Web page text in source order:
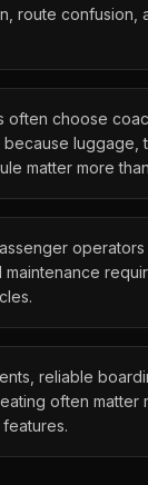
route confusion,
often choose
luggage,
matter more
operators
maintenance
reliable
often matter